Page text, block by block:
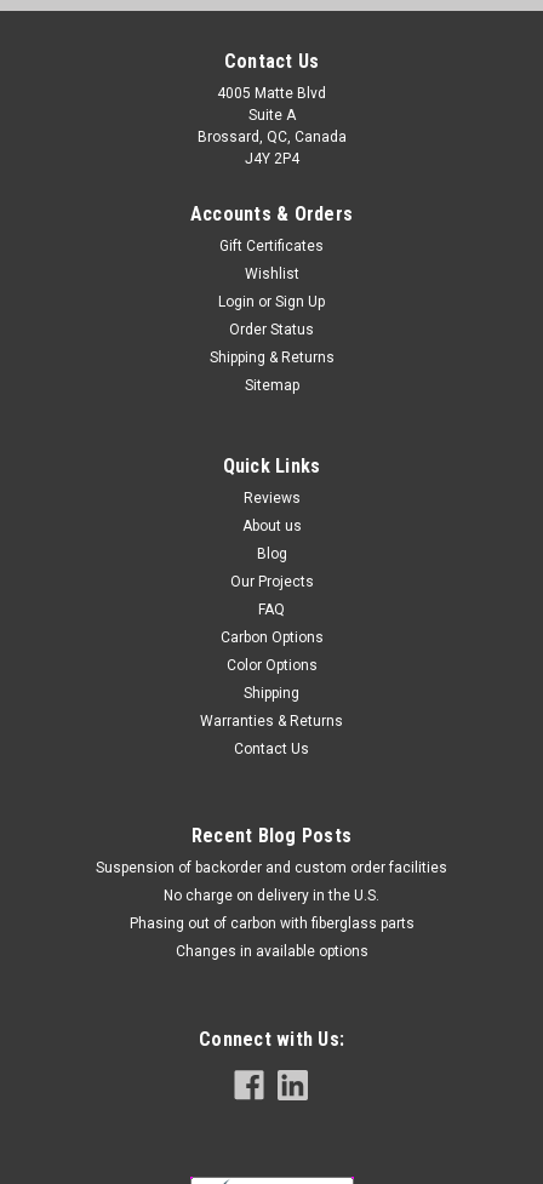
Contact Us
4005 Matte Blvd
Suite A
Brossard, QC, Canada
J4Y 2P4
Accounts & Orders
Gift Certificates
Wishlist
Login or Sign Up
Order Status
Shipping & Returns
Sitemap
Quick Links
Reviews
About us
Blog
Our Projects
FAQ
Carbon Options
Color Options
Shipping
Warranties & Returns
Contact Us
Recent Blog Posts
Suspension of backorder and custom order facilities
No charge on delivery in the U.S.
Phasing out of carbon with fiberglass parts
Changes in available options
Connect with Us: